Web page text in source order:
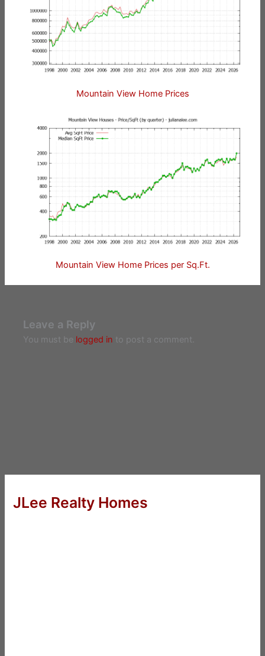
Mountain View Home Prices
Mountain View Home Prices per Sq.Ft.
Leave a Reply
You must be logged in to post a comment.
JLee Realty Homes